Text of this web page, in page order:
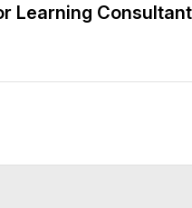
Learning Consultant